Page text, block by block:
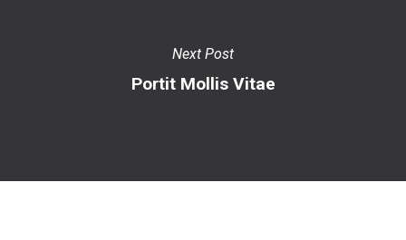
Next Post
Portit Mollis Vitae